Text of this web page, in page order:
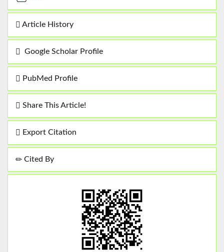
Article History
Google Scholar Profile
PubMed Profile
Share This Article!
Export Citation
Cited By